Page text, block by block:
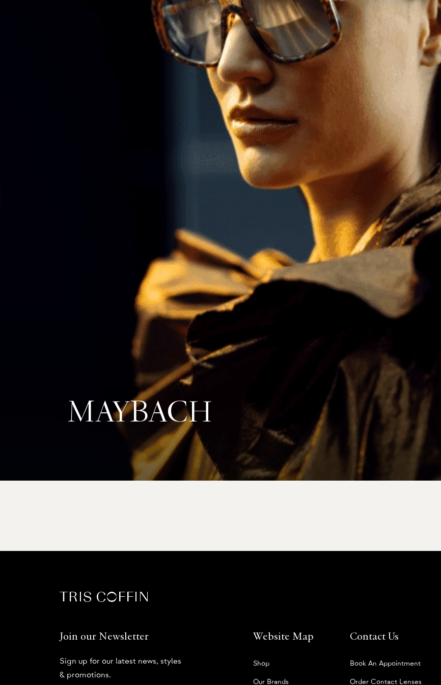
MAYBACH
Join our Newsletter
Sign up for our latest news, styles
& promotions.
Website Map
Shop
Our Brands
Contact Us
Book An Appointment
Order Contact Lenses